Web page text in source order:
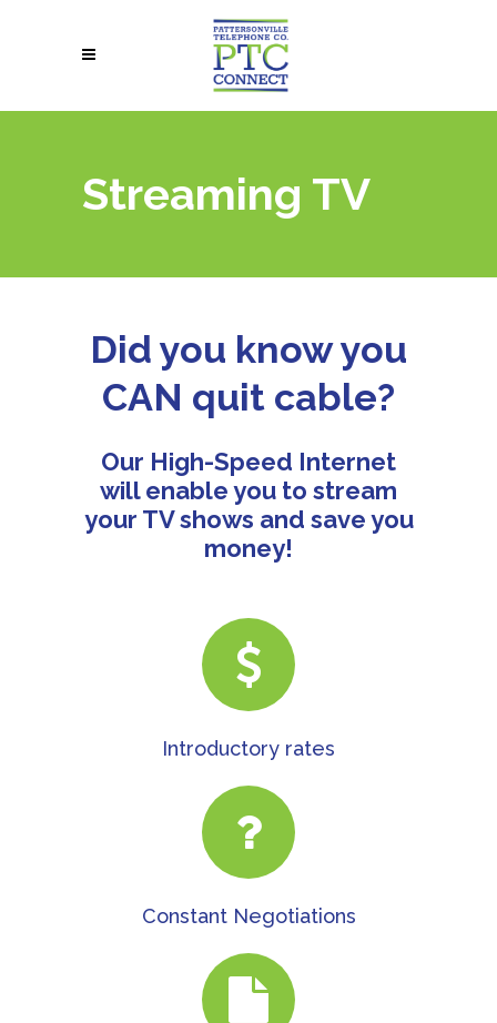
Streaming TV
Did you know you
CAN quit cable?
Our High-Speed Internet
will enable you to stream
your TV shows and save you
money!
Introductory rates
Constant Negotiations